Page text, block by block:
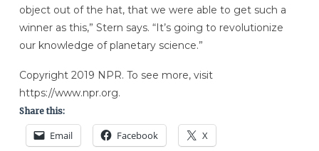
object out of the hat, that we were able to get such a
winner as this,” Stern says. “It’s going to revolutionize
our knowledge of planetary science.”
Copyright 2019 NPR. To see more, visit
https://www.npr.org.
Share this:
Email Facebook X